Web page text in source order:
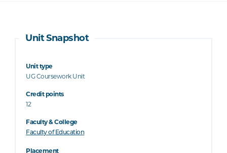
Unit Snapshot
Unit type
UG Coursework Unit
Credit points
12
Faculty & College
Faculty of Education
Placement